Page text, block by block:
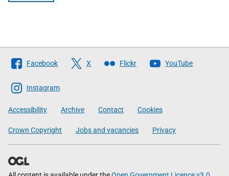
Follow
The
Scottish
Government
Facebook X Flickr YouTube
Instagram
Accessibility Archive Contact Cookies
Crown Copyright Jobs and vacancies Privacy